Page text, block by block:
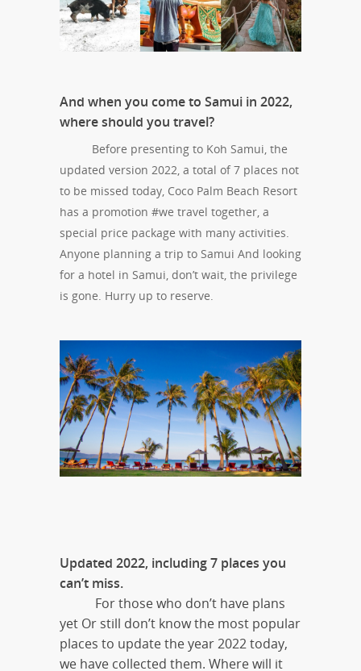
And when you come to Samui in 2022,
where should you travel?
Before presenting to Koh Samui, the
updated version 2022, a total of 7 places not
to be missed today, Coco Palm Beach Resort
has a promotion #we travel together, a
special price package with many activities.
Anyone planning a trip to Samui And looking
for a hotel in Samui, don’t wait, the privilege
is gone. Hurry up to reserve.
Updated 2022, including 7 places you
can’t miss.
For those who don’t have plans
yet Or still don’t know the most popular
places to update the year 2022 today,
we have collected them. Where will it